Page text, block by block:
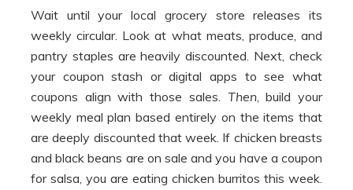
Wait until your local grocery store releases its
weekly circular. Look at what meats, produce, and
pantry staples are heavily discounted. Next, check
your coupon stash or digital apps to see what
coupons align with those sales. Then, build your
weekly meal plan based entirely on the items that
are deeply discounted that week. If chicken breasts
and black beans are on sale and you have a coupon
for salsa, you are eating chicken burritos this week.